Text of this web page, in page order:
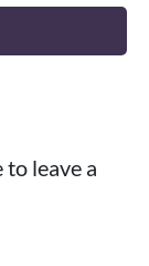
leave a